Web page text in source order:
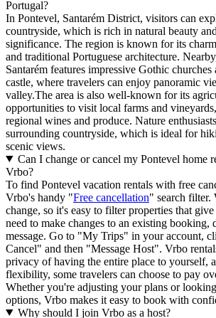
Portugal?
In Pontevel, Santarém District, visitors can
countryside, which is rich in natural beauty
significance. The region is known for its
and traditional Portuguese architecture.
Santarém features impressive Gothic
castle, where travelers can enjoy panoramic
valley.The area is also well-known for its
opportunities to visit local farms and
regional wines and produce. Nature
surrounding countryside, which is ideal for
scenic views.
Can I change or cancel my Pontevel home
Vrbo?
To find Pontevel vacation rentals with free
Vrbo's handy "Free cancellation" search filter.
change, so it's easy to filter properties that
need to make changes to an existing booking,
message. Go to "My Trips" in your account,
Cancel" and then "Message Host". Vrbo
privacy of having the entire place to yourself,
flexibility, some travelers can choose to pay
Whether you're adjusting your plans or
options, Vrbo makes it easy to book with
Why should I join Vrbo as a host?